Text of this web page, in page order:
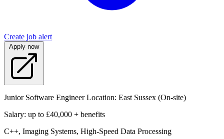
Create job alert
Apply now
Junior Software Engineer Location: East Sussex (On-site)
Salary: up to £40,000 + benefits
C++, Imaging Systems, High-Speed Data Processing